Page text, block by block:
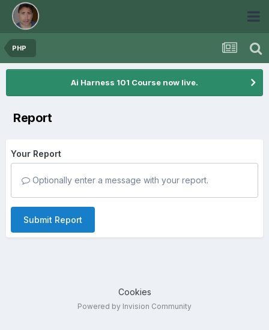
PHP
Ai Harness 101 Course now live.
Report
Your Report
Optionally enter a message with your report.
Submit Report
Cookies
Powered by Invision Community